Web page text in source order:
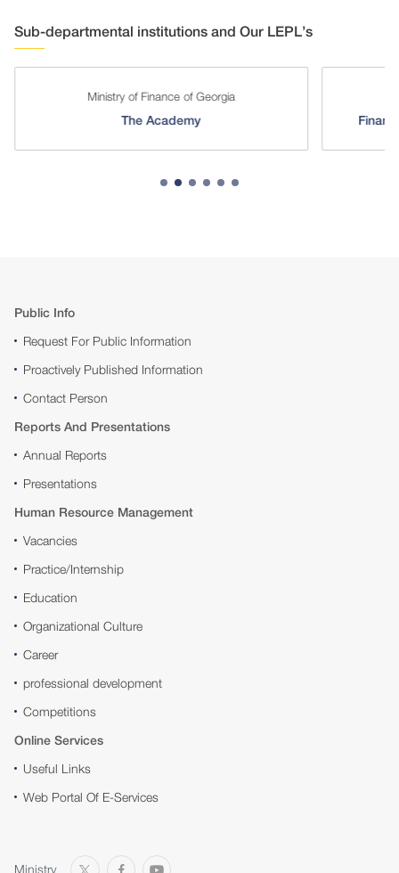
Sub-departmental institutions and Our LEPL’s
Ministry of Finance of Georgia
The Academy
Public Info
Request For Public Information
Proactively Published Information
Contact Person
Reports And Presentations
Annual Reports
Presentations
Human Resource Management
Vacancies
Practice/Internship
Education
Organizational Culture
Career
professional development
Competitions
Online Services
Useful Links
Web Portal Of E-Services
Ministry